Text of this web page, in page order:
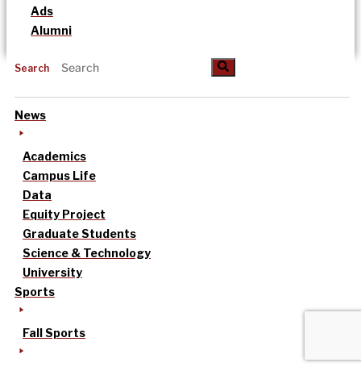
Ads
Alumni
Search
News
Academics
Campus Life
Data
Equity Project
Graduate Students
Science & Technology
University
Sports
Fall Sports